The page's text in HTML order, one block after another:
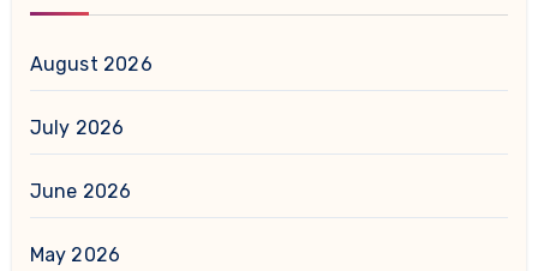
August 2026
July 2026
June 2026
May 2026